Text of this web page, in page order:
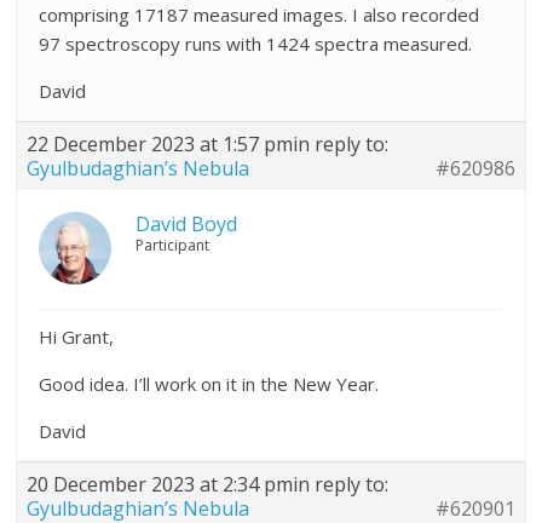
comprising 17187 measured images. I also recorded
97 spectroscopy runs with 1424 spectra measured.
David
22 December 2023 at 1:57 pmin reply to:
Gyulbudaghian’s Nebula
#620986
David Boyd
Participant
Hi Grant,
Good idea. I’ll work on it in the New Year.
David
20 December 2023 at 2:34 pmin reply to:
Gyulbudaghian’s Nebula
#620901